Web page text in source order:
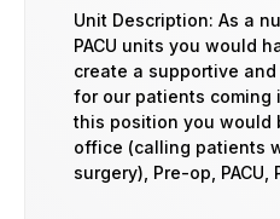
Unit Description: As a
PACU units you would
create a supportive
for our patients coming
this position you would
office (calling patients
surgery), Pre-op, PACU,